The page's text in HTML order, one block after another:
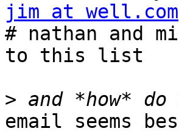
jim at well.com
# nathan and
to this list
>
email seems